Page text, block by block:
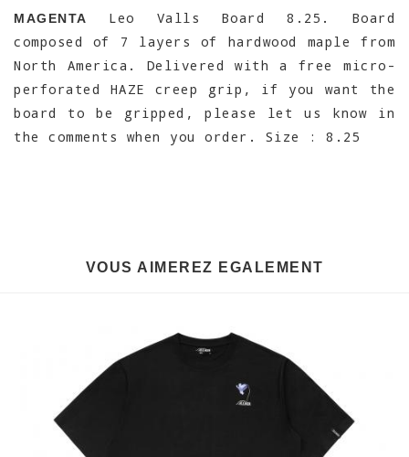
MAGENTA
Leo Valls Board 8.25. Board
composed of 7 layers of hardwood maple from
North America. Delivered with a free micro-
perforated HAZE creep grip, if you want the
board to be gripped, please let us know in
the comments when you order. Size : 8.25
VOUS AIMEREZ EGALEMENT